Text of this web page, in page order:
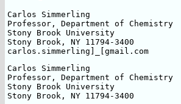
Carlos Simmerling
Professor, Department of Chemistry
Stony Brook University
Stony Brook, NY 11794-3400
Carlos Simmerling
Professor, Department of Chemistry
Stony Brook University